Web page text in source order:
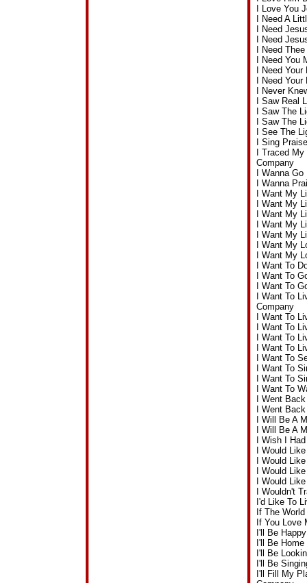
I Love You
I Need A
I Need
I Need
I Need
I Need
I Need
I Need
I Never
I Saw Real
I Saw The
I Saw The
I See The
I Sing
I Traced
Company
I Wanna
I Wanna
I Want My
I Want My
I Want My
I Want My
I Want My
I Want My
I Want My
I Want To
I Want To
I Want To
I Want To
Company
I Want To
I Want To
I Want To
I Want To
I Want To
I Want To
I Want To
I Want To
I Went
I Went
I Will Be A
I Will Be A
I Wish I
I Would
I Would
I Would
I Would
I Wouldn't
I'd Like To
If The
If You Love
I'll Be
I'll Be
I'll Be
I'll Be
I'll Fill My